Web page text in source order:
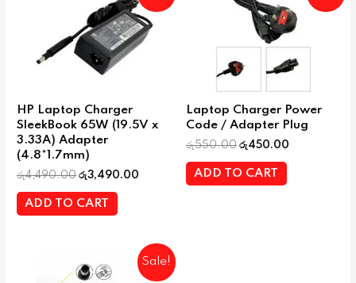
HP Laptop Charger
SleekBook 65W (19.5V x
3.33A) Adapter
(4.8*1.7mm)
රු4,490.00 රු3,490.00
ADD TO CART
Laptop Charger Power
Code / Adapter Plug
රු550.00 රු450.00
ADD TO CART
Sale!